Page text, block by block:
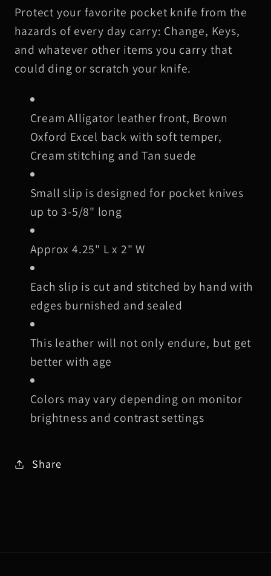
Leather
Knife
Slip,
Cream
Stitching
Leather
Knife
Slip,
Cream
Stitching
Protect your favorite pocket knife from the
hazards of every day carry: Change, Keys,
and whatever other items you carry that
could ding or scratch your knife.
Cream Alligator leather front, Brown
Oxford Excel back with soft temper,
Cream stitching and Tan suede
Small slip is designed for pocket knives
up to 3-5/8" long
Approx 4.25" L x 2" W
Each slip is cut and stitched by hand with
edges burnished and sealed
This leather will not only endure, but get
better with age
Colors may vary depending on monitor
brightness and contrast settings
Share